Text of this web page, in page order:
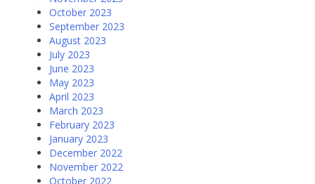
October 2023
September 2023
August 2023
July 2023
June 2023
May 2023
April 2023
March 2023
February 2023
January 2023
December 2022
November 2022
October 2022